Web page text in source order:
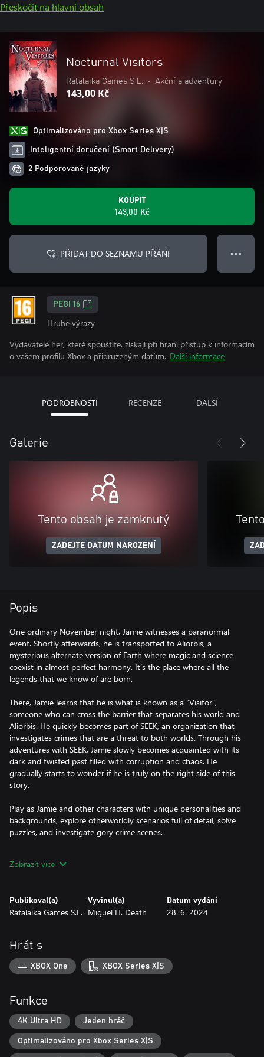
Přeskočit na hlavní obsah
Nocturnal Visitors
Ratalaika Games S.L. • Akční a adventury
143,00 Kč
Optimalizováno pro Xbox Series X|S
Inteligentní doručení (Smart Delivery)
2 Podporované jazyky
KOUPIT
143,00 Kč
PŘIDAT DO SEZNAMU PŘÁNÍ ● ● ●
PEGI 16
Hrubé výrazy
Vydavatelé her, které spouštíte, získají při hraní přístup k informacím
o vašem profilu Xbox a přidruženým datům. Další informace
PODROBNOSTI RECENZE DALŠÍ
Galerie
Tento obsah je zamknutý
ZADEJTE DATUM NAROZENÍ
Popis
One ordinary November night, Jamie witnesses a paranormal
event. Shortly afterwards, he is transported to Aliorbis, a
mysterious alternate version of Earth where magic and science
coexist in almost perfect harmony. It’s the place where all the
legends that we know of are born.
There, Jamie learns that he is what is known as a “Visitor”,
someone who can cross the barrier that separates his world and
Aliorbis. He quickly becomes part of SEEK, an organization that
investigates crimes that are a threat to both worlds. Through his
adventures with SEEK, Jamie slowly becomes acquainted with its
dark and twisted past filled with corruption and chaos. He
gradually starts to wonder if he is truly on the right side of this
story.
Play as Jamie and other characters with unique personalities and
backgrounds, explore otherworldly scenarios full of detail, solve
puzzles, and investigate gory crime scenes.
* Play as Jamie and five other characters with unique
* Investigate gory crime scenes and look for clues.
* Experience an immersive story with a carefully crafted lore.
Zobrazit více
Publikoval(a)
Ratalaika Games S.L.
Vyvinul(a)
Miguel H. Death
Datum vydání
28. 6. 2024
Hrát s
XBOX One XBOX Series X|S
Funkce
4K Ultra HD Jeden hráč
Optimalizováno pro Xbox Series X|S